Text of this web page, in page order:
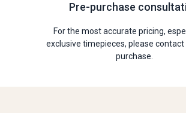
Pre-purchase
For the most accurate pricing,
exclusive timepieces, please
purchase.